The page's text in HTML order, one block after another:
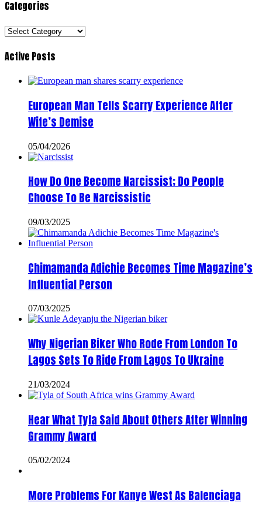
Categories
Categories
Active Posts
European Man Tells Scarry Experience After
Wife’s Demise
05/04/2026
How Do One Become Narcissist; Do People
Choose To Be Narcissistic
09/03/2025
Chimamanda Adichie Becomes Time Magazine’s
Influential Person
07/03/2025
Why Nigerian Biker Who Rode From London To
Lagos Sets To Ride From Lagos To Ukraine
21/03/2024
Hear What Tyla Said About Others After Winning
Grammy Award
05/02/2024
More Problems For Kanye West As Balenciaga